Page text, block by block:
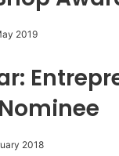
2019
2018